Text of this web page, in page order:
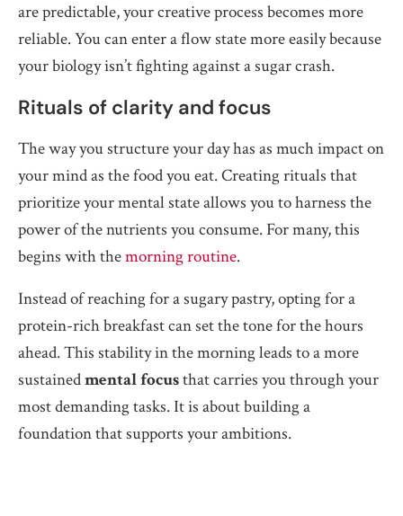
are predictable, your creative process becomes more
reliable. You can enter a flow state more easily because
your biology isn’t fighting against a sugar crash.
Rituals of clarity and focus
The way you structure your day has as much impact on
your mind as the food you eat. Creating rituals that
prioritize your mental state allows you to harness the
power of the nutrients you consume. For many, this
begins with themorning routine.
Instead of reaching for a sugary pastry, opting for a
protein-rich breakfast can set the tone for the hours
ahead. This stability in the morning leads to a more
sustainedmental focusthat carries you through your
most demanding tasks. It is about building a
foundation that supports your ambitions.